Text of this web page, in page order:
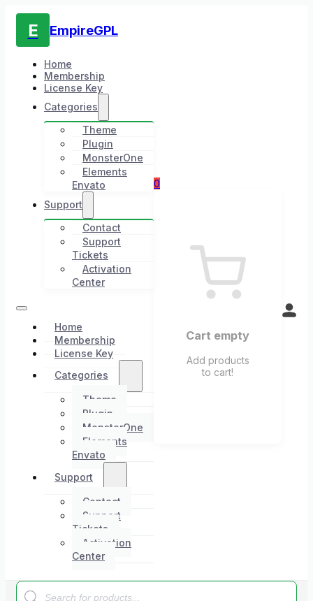
E EmpireGPL
Home
Membership
License Key
Categories
Theme
Plugin
MonsterOne
Elements
Envato
Support
Contact
Support
Tickets
Activation
Center
Home
Membership
License Key
Categories
Theme
Plugin
MonsterOne
Elements
Envato
Support
Contact
Support
Tickets
Activation
Center
0
Cart empty
Add products
to cart!
Products
search